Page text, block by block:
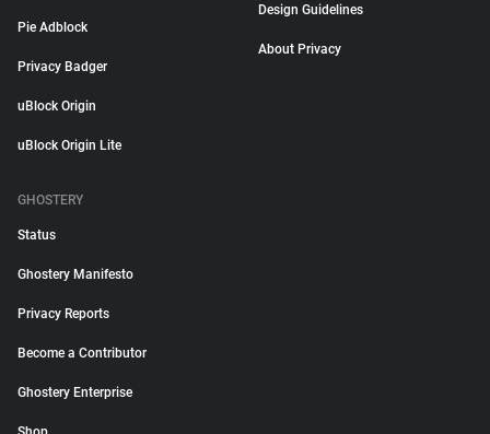
Pie Adblock
Privacy Badger
uBlock Origin
uBlock Origin Lite
Design Guidelines
About Privacy
GHOSTERY
Status
Ghostery Manifesto
Privacy Reports
Become a Contributor
Ghostery Enterprise